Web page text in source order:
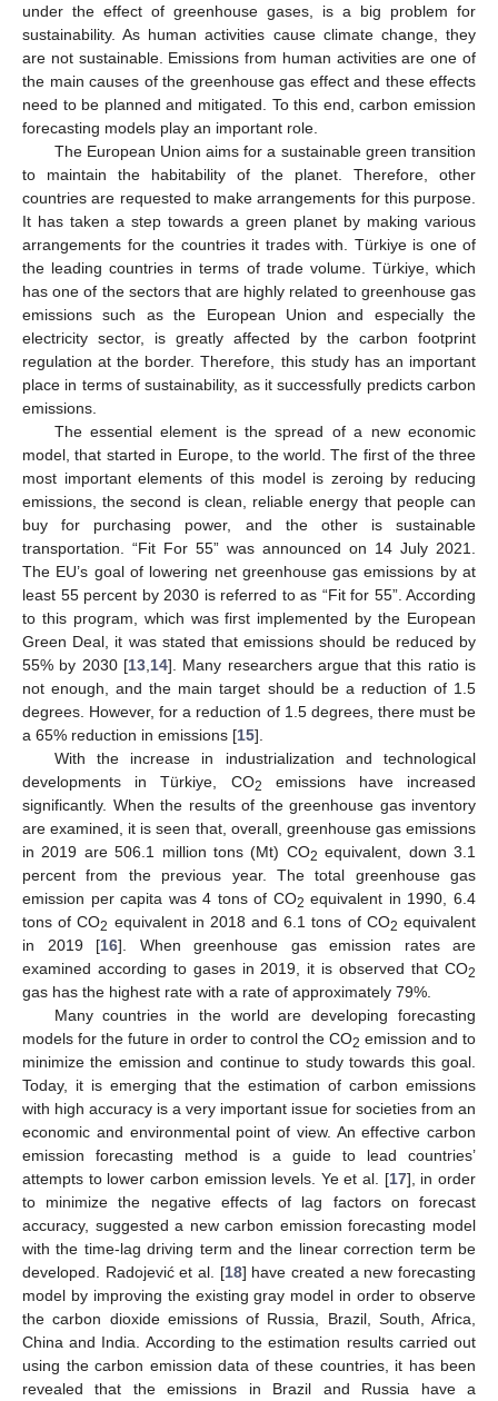
under the effect of greenhouse gases, is a big problem for
sustainability. As human activities cause climate change, they
are not sustainable. Emissions from human activities are one of
the main causes of the greenhouse gas effect and these effects
need to be planned and mitigated. To this end, carbon emission
forecasting models play an important role.
The European Union aims for a sustainable green transition
to maintain the habitability of the planet. Therefore, other
countries are requested to make arrangements for this purpose.
It has taken a step towards a green planet by making various
arrangements for the countries it trades with. Türkiye is one of
the leading countries in terms of trade volume. Türkiye, which
has one of the sectors that are highly related to greenhouse gas
emissions such as the European Union and especially the
electricity sector, is greatly affected by the carbon footprint
regulation at the border. Therefore, this study has an important
place in terms of sustainability, as it successfully predicts carbon
emissions.
The essential element is the spread of a new economic
model, that started in Europe, to the world. The first of the three
most important elements of this model is zeroing by reducing
emissions, the second is clean, reliable energy that people can
buy for purchasing power, and the other is sustainable
transportation. “Fit For 55” was announced on 14 July 2021.
The EU’s goal of lowering net greenhouse gas emissions by at
least 55 percent by 2030 is referred to as “Fit for 55”. According
to this program, which was first implemented by the European
Green Deal, it was stated that emissions should be reduced by
55% by 2030 [13, 14]. Many researchers argue that this ratio is
not enough, and the main target should be a reduction of 1.5
degrees. However, for a reduction of 1.5 degrees, there must be
a 65% reduction in emissions [15].
With the increase in industrialization and technological
developments in Türkiye, CO2
emissions have increased
significantly. When the results of the greenhouse gas inventory
are examined, it is seen that, overall, greenhouse gas emissions
in 2019 are 506.1 million tons (Mt) CO2 equivalent, down 3.1
percent from the previous year. The total greenhouse gas
emission per capita was 4 tons of CO2 equivalent in 1990, 6.4
tons of CO2 equivalent in 2018 and 6.1 tons of CO2 equivalent
in 2019 [16]. When greenhouse gas emission rates are
examined according to gases in 2019, it is observed that CO2
gas has the highest rate with a rate of approximately 79%.
Many countries in the world are developing forecasting
models for the future in order to control the CO2 emission and to
minimize the emission and continue to study towards this goal.
Today, it is emerging that the estimation of carbon emissions
with high accuracy is a very important issue for societies from an
economic and environmental point of view. An effective carbon
emission forecasting method is a guide to lead countries’
attempts to lower carbon emission levels. Ye et al. [17], in order
to minimize the negative effects of lag factors on forecast
accuracy, suggested a new carbon emission forecasting model
with the time-lag driving term and the linear correction term be
developed. Radojević et al. [18] have created a new forecasting
model by improving the existing gray model in order to observe
the carbon dioxide emissions of Russia, Brazil, South, Africa,
China and India. According to the estimation results carried out
using the carbon emission data of these countries, it has been
revealed that the emissions in Brazil and Russia have a